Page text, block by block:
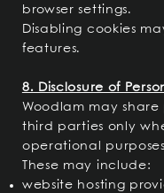
browser settings.
Disabling cookies
features.
8. Disclosure of
Woodlam may
third parties only
operational
These may include:
website hosting